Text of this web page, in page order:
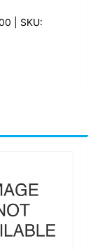
| SKU: